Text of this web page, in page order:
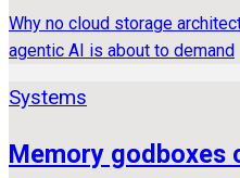
Why no cloud storage
agentic AI is about to demand
Systems
Memory